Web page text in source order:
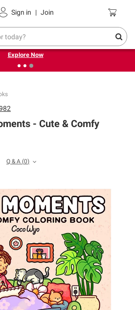
Sign in | Join Coupons
on grocery, essentials and
outdoor.
Explore Now
- Cute & Comfy
Q & A (0)